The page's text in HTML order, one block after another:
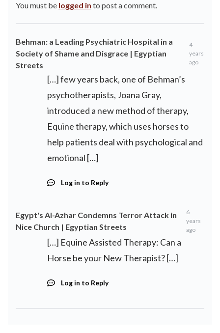
You must be logged in to post a comment.
Behman: a Leading Psychiatric Hospital in a
Society of Shame and Disgrace | Egyptian
Streets
4
years
ago
[…] few years back, one of Behman’s
psychotherapists, Joana Gray,
introduced a new method of therapy,
Equine therapy, which uses horses to
help patients deal with psychological and
emotional […]
Log in to Reply
Egypt's Al-Azhar Condemns Terror Attack in
Nice Church | Egyptian Streets
6
years
ago
[…] Equine Assisted Therapy: Can a
Horse be your New Therapist? […]
Log in to Reply